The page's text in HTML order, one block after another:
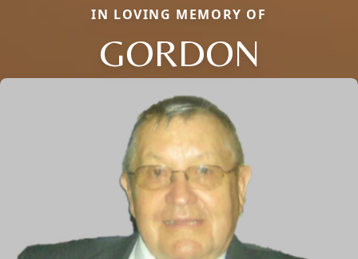
IN LOVING MEMORY OF
GORDON